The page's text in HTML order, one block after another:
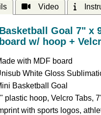
Video
Goal 7" x
w/ hoop +
with MDF board
White Gloss
Basketball Goal
plastic hoop, Velcro Tabs,
with sports logos,